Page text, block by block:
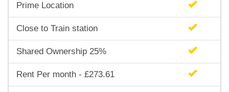
Prime Location
Close to Train station
Shared Ownership 25%
Rent Per month - £273.61